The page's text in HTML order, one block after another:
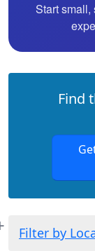
Start small,
Find
Filter by